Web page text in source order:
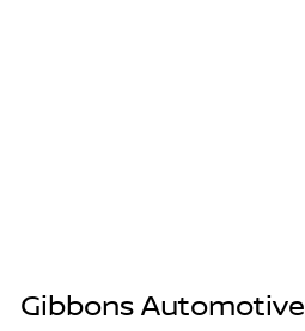
Gibbons Automotive